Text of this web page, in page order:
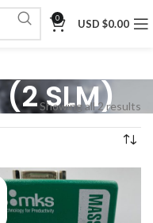
0 USD $0.00
SLM)
Showing all 2 results